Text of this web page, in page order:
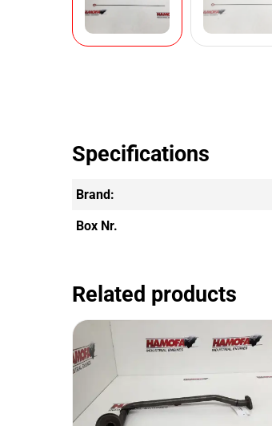
Specifications
Brand:
Box Nr.
Related products